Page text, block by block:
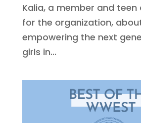
Kalia, a member and
for the organization,
empowering the next
girls in...